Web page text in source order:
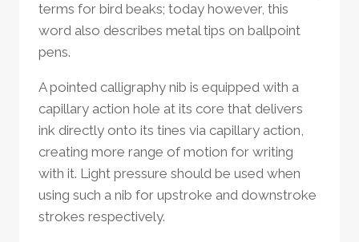
terms for bird beaks; today however, this
word also describes metal tips on ballpoint
pens.
A pointed calligraphy nib is equipped with a
capillary action hole at its core that delivers
ink directly onto its tines via capillary action,
creating more range of motion for writing
with it. Light pressure should be used when
using such a nib for upstroke and downstroke
strokes respectively.